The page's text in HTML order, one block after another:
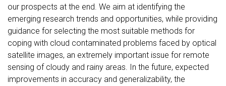
our prospects at the end. We aim at identifying the
emerging research trends and opportunities, while providing
guidance for selecting the most suitable methods for
coping with cloud contaminated problems faced by optical
satellite images, an extremely important issue for remote
sensing of cloudy and rainy areas. In the future, expected
improvements in accuracy and generalizability, the